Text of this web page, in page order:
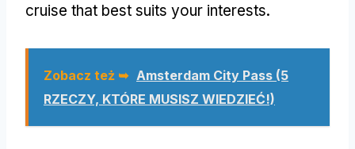
cruise that best suits your interests.
Zobacz też ➥ Amsterdam City Pass (5
RZECZY, KTÓRE MUSISZ WIEDZIEĆ!)